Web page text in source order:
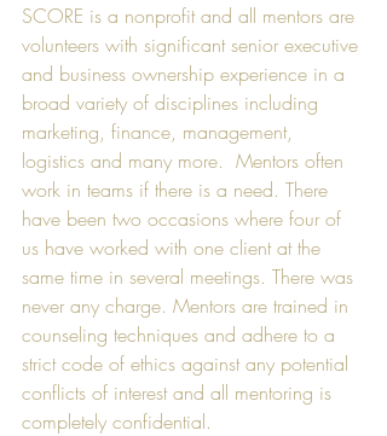
SCORE is a nonprofit and all mentors are
volunteers with significant senior executive
and business ownership experience in a
broad variety of disciplines including
marketing, finance, management,
logistics and many more.  Mentors often
work in teams if there is a need. There
have been two occasions where four of
us have worked with one client at the
same time in several meetings. There was
never any charge. Mentors are trained in
counseling techniques and adhere to a
strict code of ethics against any potential
conflicts of interest and all mentoring is
completely confidential.